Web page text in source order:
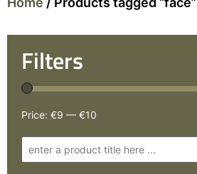
Filters
Price: €9 — €10